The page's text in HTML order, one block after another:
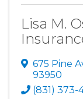
Lisa M.
675 Pine
93950
(831) 373-